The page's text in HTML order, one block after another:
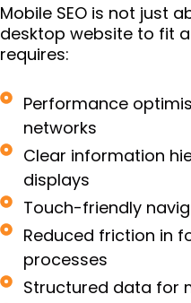
Mobile SEO is not just
desktop website to fit
requires:
Performance
networks
Clear information
displays
Touch-friendly
Reduced friction in
processes
Structured data for